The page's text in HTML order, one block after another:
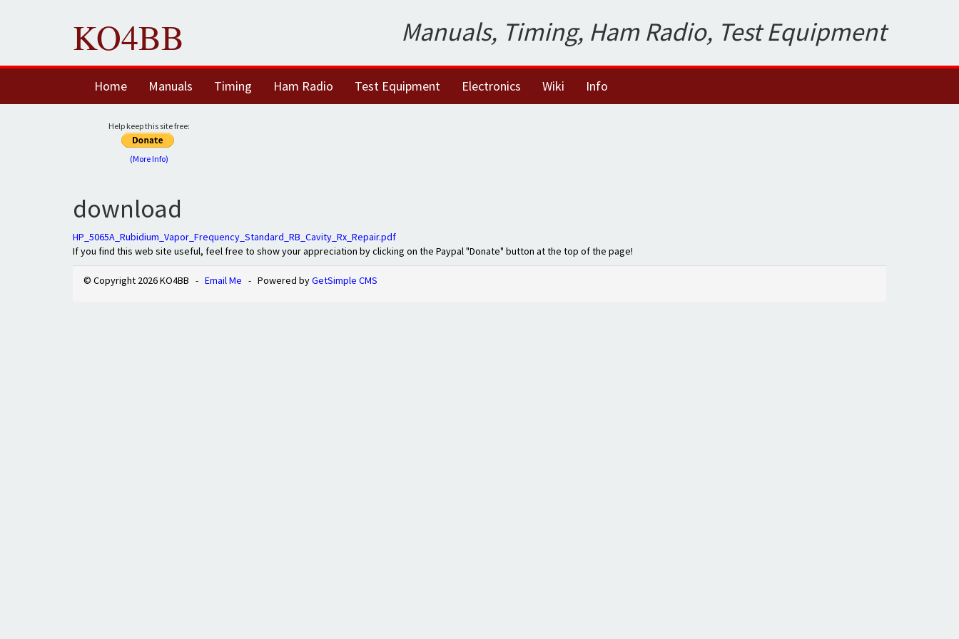
KO4BB Manuals, Timing, Ham Radio, Test Equipment
Home Manuals Timing Ham Radio Test Equipment Electronics Wiki Info
Help keep this site free:
(More Info)
download
HP_5065A_Rubidium_Vapor_Frequency_Standard_RB_Cavity_Rx_Repair.pdf
If you find this web site useful, feel free to show your appreciation by clicking on the Paypal "Donate" button at the top of the page!
© Copyright 2026 KO4BB - Email Me - Powered byGetSimple CMS